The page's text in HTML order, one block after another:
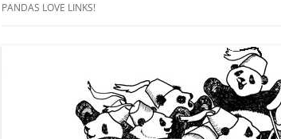
PANDAS LOVE LINKS!